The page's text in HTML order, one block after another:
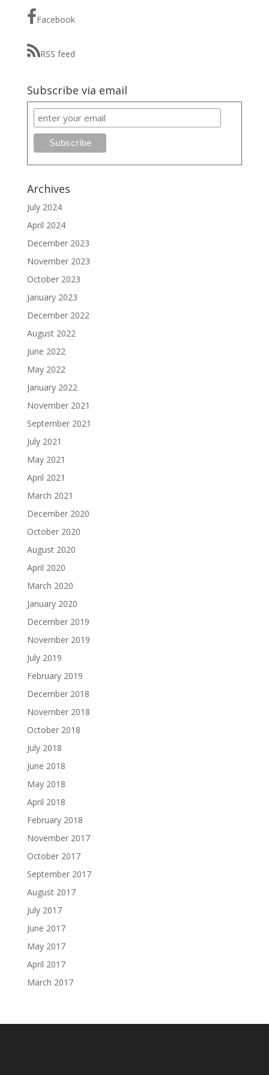
Facebook
RSS feed
Subscribe via email
Archives
July 2024
April 2024
December 2023
November 2023
October 2023
January 2023
December 2022
August 2022
June 2022
May 2022
January 2022
November 2021
September 2021
July 2021
May 2021
April 2021
March 2021
December 2020
October 2020
August 2020
April 2020
March 2020
January 2020
December 2019
November 2019
July 2019
February 2019
December 2018
November 2018
October 2018
July 2018
June 2018
May 2018
April 2018
February 2018
November 2017
October 2017
September 2017
August 2017
July 2017
June 2017
May 2017
April 2017
March 2017